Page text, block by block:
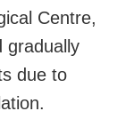
Centre,
gradually
due to